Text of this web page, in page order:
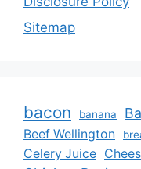
Sitemap
bacon banana
Beef Wellington
Celery Juice